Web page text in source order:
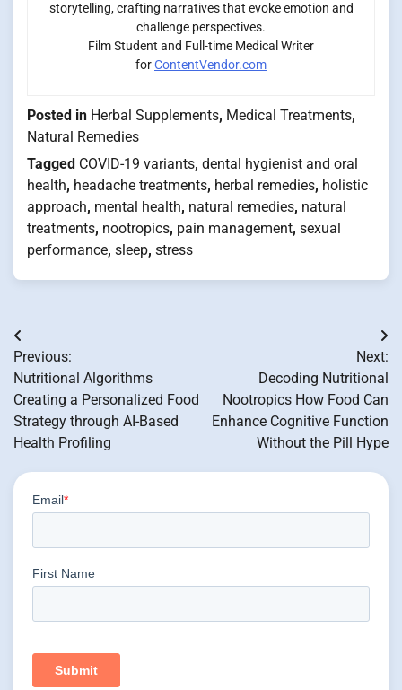
storytelling, crafting narratives that evoke emotion and
challenge perspectives.
Film Student and Full-time Medical Writer
forContentVendor.com
Posted in Herbal Supplements, Medical Treatments,
Natural Remedies
Tagged COVID-19 variants, dental hygienist and oral
health, headache treatments, herbal remedies, holistic
approach, mental health, natural remedies, natural
treatments, nootropics, pain management, sexual
performance, sleep, stress
Post
navigation
Previous:
Nutritional Algorithms
Creating a Personalized Food
Strategy through AI-Based
Health Profiling
Next:
Decoding Nutritional
Nootropics How Food Can
Enhance Cognitive Function
Without the Pill Hype